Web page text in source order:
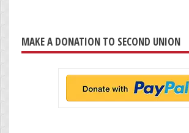
MAKE A DONATION TO SECOND UNION